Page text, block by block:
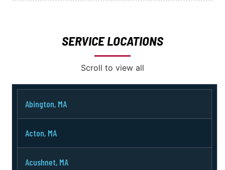
SERVICE LOCATIONS
Scroll to view all
Abington, MA
Acton, MA
Acushnet, MA